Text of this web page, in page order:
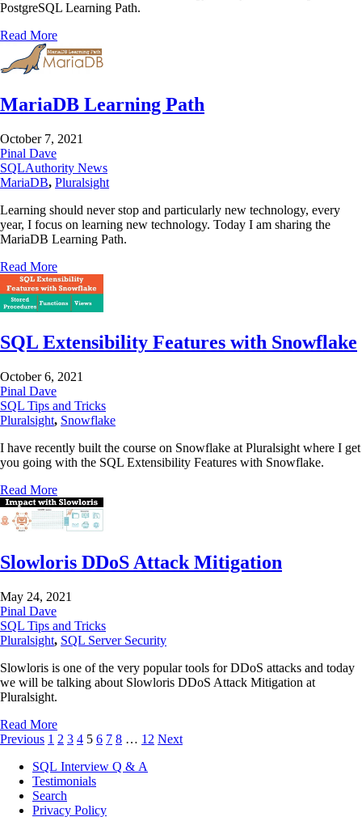
PostgreSQL Learning Path.
Read More
MariaDB Learning Path
October 7, 2021
Pinal Dave
SQLAuthority News
MariaDB, Pluralsight
Learning should never stop and particularly new technology, every
year, I focus on learning new technology. Today I am sharing the
MariaDB Learning Path.
Read More
SQL Extensibility Features with Snowflake
October 6, 2021
Pinal Dave
SQL Tips and Tricks
Pluralsight, Snowflake
I have recently built the course on Snowflake at Pluralsight where I get
you going with the SQL Extensibility Features with Snowflake.
Read More
Slowloris DDoS Attack Mitigation
May 24, 2021
Pinal Dave
SQL Tips and Tricks
Pluralsight, SQL Server Security
Slowloris is one of the very popular tools for DDoS attacks and today
we will be talking about Slowloris DDoS Attack Mitigation at
Pluralsight.
Read More
Previous 1 2 3 4 5 6 7 8 … 12 Next
SQL Interview Q & A
Testimonials
Search
Privacy Policy